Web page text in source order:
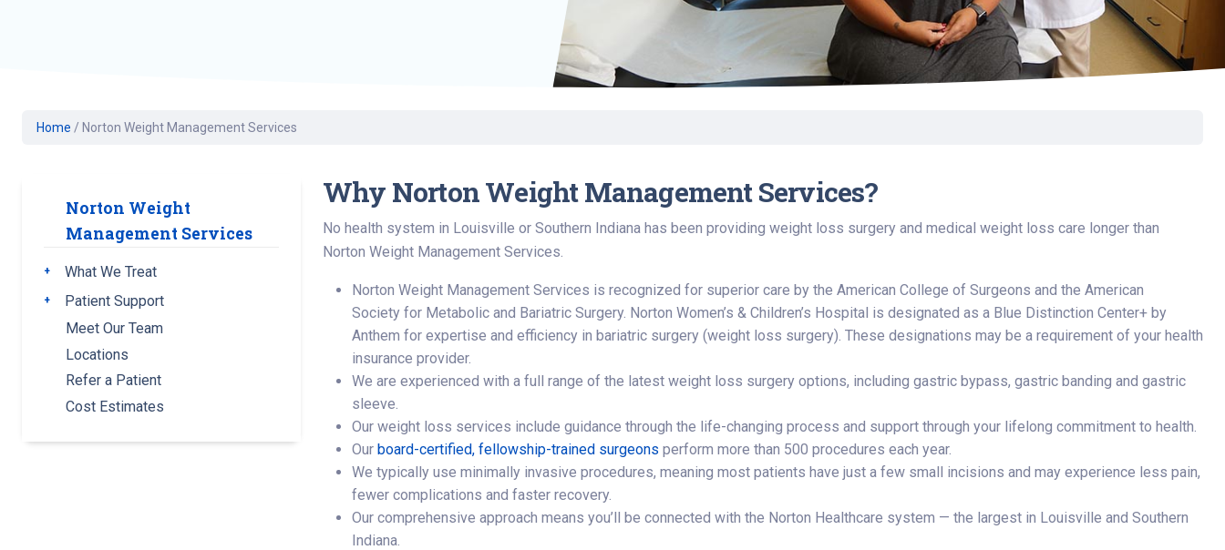
Find a Class or Event
Palliative Care
Pharmacy Services
Plastic and
Reconstructive
Wound Care
Home / Norton Weight Management Services
Norton Weight
Management Services
Toggle submenu
What We Treat
Toggle submenu
Patient Support
Meet Our Team
Locations
Refer a Patient
Cost Estimates
Why Norton Weight Management Services?
No health system in Louisville or Southern Indiana has been providing weight loss surgery and medical weight loss care longer than
Norton Weight Management Services.
Norton Weight Management Services is recognized for superior care by the American College of Surgeons and the American
Society for Metabolic and Bariatric Surgery. Norton Women’s & Children’s Hospital is designated as a Blue Distinction Center+ by
Anthem for expertise and efficiency in bariatric surgery (weight loss surgery). These designations may be a requirement of your health
insurance provider.
We are experienced with a full range of the latest weight loss surgery options, including gastric bypass, gastric banding and gastric
sleeve.
Our weight loss services include guidance through the life-changing process and support through your lifelong commitment to health.
Our board-certified, fellowship-trained surgeons perform more than 500 procedures each year.
We typically use minimally invasive procedures, meaning most patients have just a few small incisions and may experience less pain,
fewer complications and faster recovery.
Our comprehensive approach means you’ll be connected with the Norton Healthcare system — the largest in Louisville and Southern
Indiana.